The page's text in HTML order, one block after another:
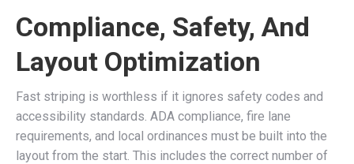
Compliance, Safety, And
Layout Optimization
Fast striping is worthless if it ignores safety codes and
accessibility standards. ADA compliance, fire lane
requirements, and local ordinances must be built into the
layout from the start. This includes the correct number of